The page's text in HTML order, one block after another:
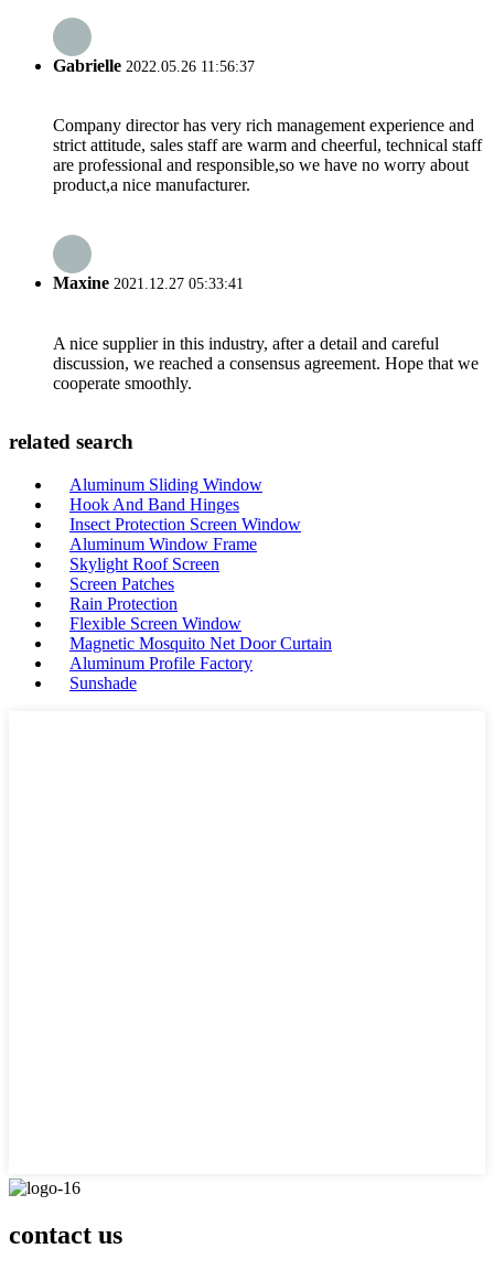
Gabrielle 2022.05.26 11:56:37
Company director has very rich management experience and
strict attitude, sales staff are warm and cheerful, technical staff
are professional and responsible,so we have no worry about
product,a nice manufacturer.
Maxine 2021.12.27 05:33:41
A nice supplier in this industry, after a detail and careful
discussion, we reached a consensus agreement. Hope that we
cooperate smoothly.
related search
Aluminum Sliding Window
Hook And Band Hinges
Insect Protection Screen Window
Aluminum Window Frame
Skylight Roof Screen
Screen Patches
Rain Protection
Flexible Screen Window
Magnetic Mosquito Net Door Curtain
Aluminum Profile Factory
Sunshade
contact us